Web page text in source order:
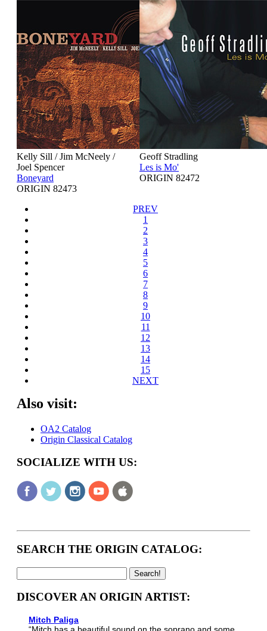
Kelly Sill / Jim McNeely /
Joel Spencer
Boneyard
ORIGIN 82473
Geoff Stradling
Les is Mo'
ORIGIN 82472
PREV
1
2
3
4
5
6
7
8
9
10
11
12
13
14
15
NEXT
Also visit:
OA2 Catalog
Origin Classical Catalog
SOCIALIZE WITH US:
SEARCH THE ORIGIN CATALOG:
DISCOVER AN ORIGIN ARTIST:
Mitch Paliga